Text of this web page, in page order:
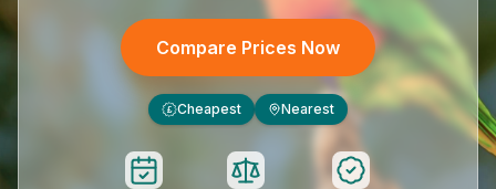
Compare Prices Now
£ Cheapest Nearest